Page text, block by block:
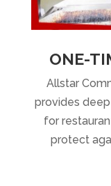
ONE-
Allstar
provides
for
protect